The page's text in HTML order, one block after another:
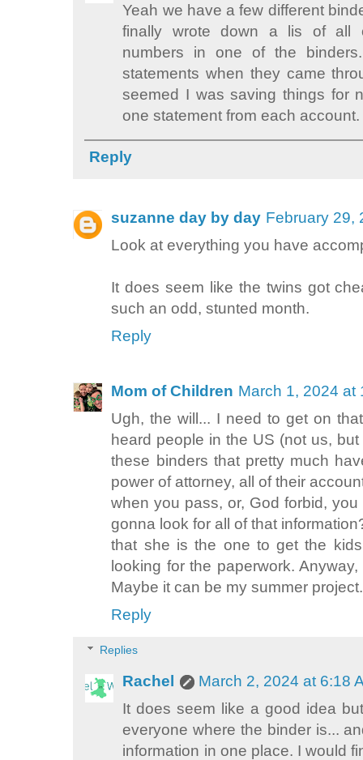
Yeah we have a few different
finally wrote down a lis of all
numbers in one of the
statements when they came
seemed I was saving things for
one statement from each account.
Reply
suzanne day by day February 29,
Look at everything you have
It does seem like the twins got
such an odd, stunted month.
Reply
Mom of Children March 1, 2024 at
Ugh, the will... I need to get on
heard people in the US (not us,
these binders that pretty much
power of attorney, all of their
when you pass, or, God forbid,
gonna look for all of that
that she is the one to get the
looking for the paperwork.
Maybe it can be my summer
Reply
Replies
Rachel
March 2, 2024 at 6:18
It does seem like a good idea
everyone where the binder is...
information in one place. I would